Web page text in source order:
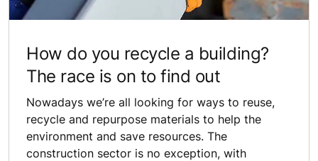
How do you recycle a building?
The race is on to find out
Nowadays we’re all looking for ways to reuse,
recycle and repurpose materials to help the
environment and save resources. The
construction sector is no exception, with